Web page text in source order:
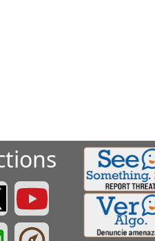
Schools Facebook Page
County Schools Twitter
Greenville County Schools
Schools Instagram Page
County Schools Email
Greenville County Portals